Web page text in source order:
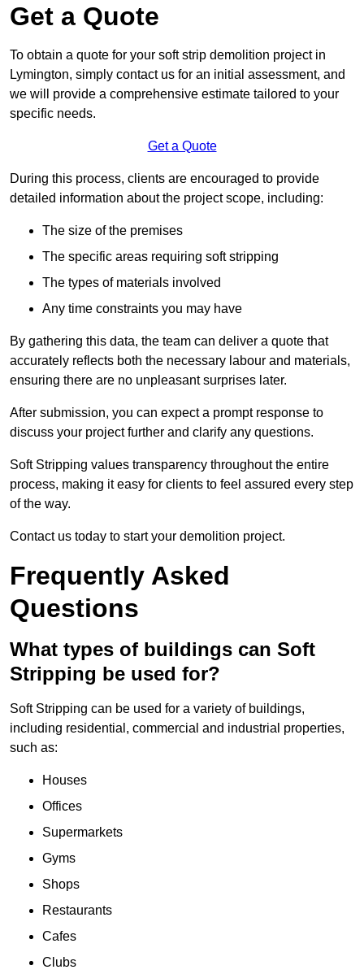
Get a Quote
To obtain a quote for your soft strip demolition project in
Lymington, simply contact us for an initial assessment, and
we will provide a comprehensive estimate tailored to your
specific needs.
Get a Quote
During this process, clients are encouraged to provide
detailed information about the project scope, including:
The size of the premises
The specific areas requiring soft stripping
The types of materials involved
Any time constraints you may have
By gathering this data, the team can deliver a quote that
accurately reflects both the necessary labour and materials,
ensuring there are no unpleasant surprises later.
After submission, you can expect a prompt response to
discuss your project further and clarify any questions.
Soft Stripping values transparency throughout the entire
process, making it easy for clients to feel assured every step
of the way.
Contact us today to start your demolition project.
Frequently Asked
Questions
What types of buildings can Soft
Stripping be used for?
Soft Stripping can be used for a variety of buildings,
including residential, commercial and industrial properties,
such as:
Houses
Offices
Supermarkets
Gyms
Shops
Restaurants
Cafes
Clubs